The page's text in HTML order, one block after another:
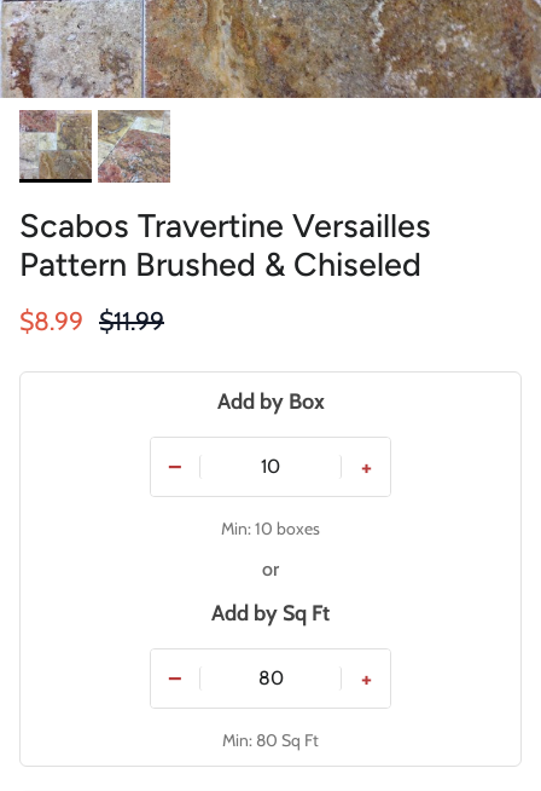
Scabos Travertine Versailles
Pattern Brushed & Chiseled
Sale price
$8.99 Regular price
$11.99
Add by Box
− +
Min: 10 boxes
or
Add by Sq Ft
− +
Min: 80 Sq Ft